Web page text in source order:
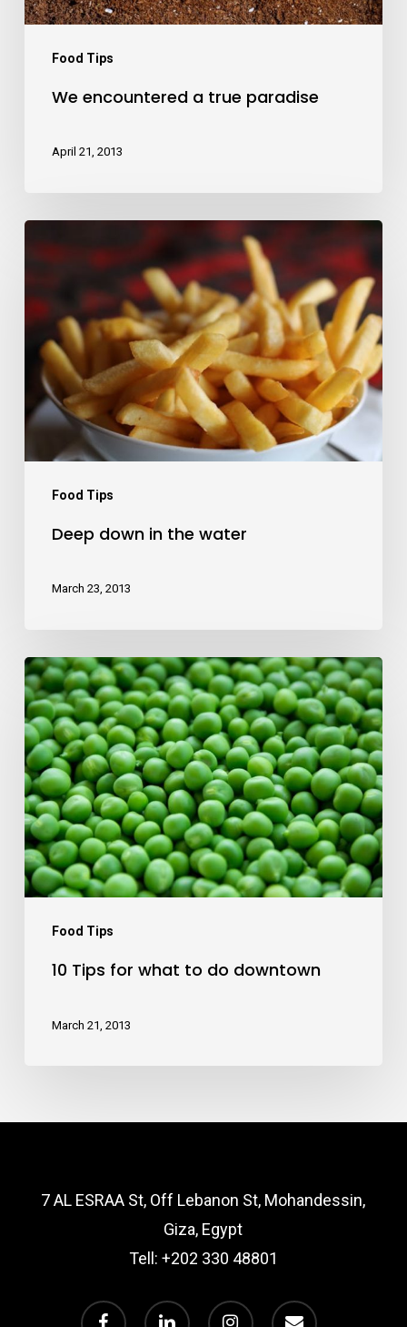
Food Tips
We encountered a true paradise
April 21, 2013
Food Tips
down
the
water
Deep down in the water
March 23, 2013
Food Tips
10
Tips
for
what
to
do
downtown
10 Tips for what to do downtown
March 21, 2013
7 AL ESRAA St, Off Lebanon St, Mohandessin,
Giza, Egypt
Tell: +202 330 48801
facebook linkedin instagram email